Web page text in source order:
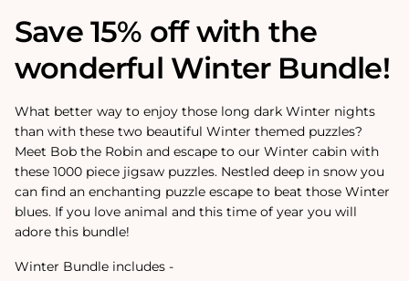
Save 15% off with the
wonderful Winter Bundle!
What better way to enjoy those long dark Winter nights
than with these two beautiful Winter themed puzzles?
Meet Bob the Robin and escape to our Winter cabin with
these 1000 piece jigsaw puzzles. Nestled deep in snow you
can find an enchanting puzzle escape to beat those Winter
blues. If you love animal and this time of year you will
adore this bundle!
Winter Bundle includes -